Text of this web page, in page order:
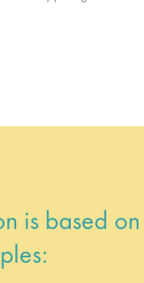
is based on